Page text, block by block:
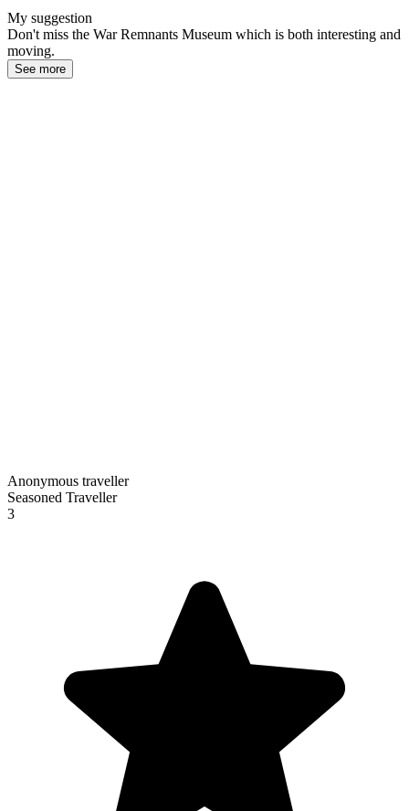
My suggestion
Don't miss the War Remnants Museum which is both interesting and
moving.
See more
Anonymous traveller
Seasoned Traveller
3